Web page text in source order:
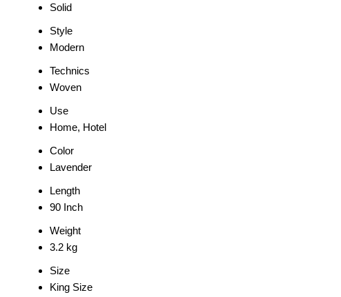
Solid
Style
Modern
Technics
Woven
Use
Home, Hotel
Color
Lavender
Length
90 Inch
Weight
3.2 kg
Size
King Size